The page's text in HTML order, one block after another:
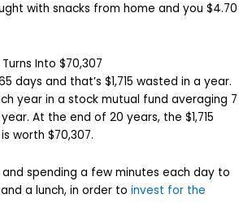
with snacks from home and you $4.70
Into $70,307
days and that’s $1,715 wasted in a year.
year in a stock mutual fund averaging 7
At the end of 20 years, the $1,715
worth $70,307.
spending a few minutes each day to
a lunch, in order to invest for the